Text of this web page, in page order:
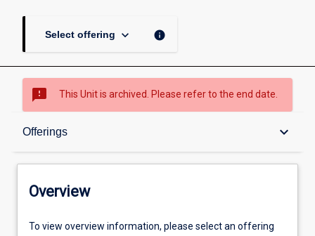
Select offering keyboard_arrow_down info
sms_failed This Unit is archived. Please refer to the end date.
Offerings keyboard_arrow_down
Overview
Offerings
Overview
To view overview information, please select an offering